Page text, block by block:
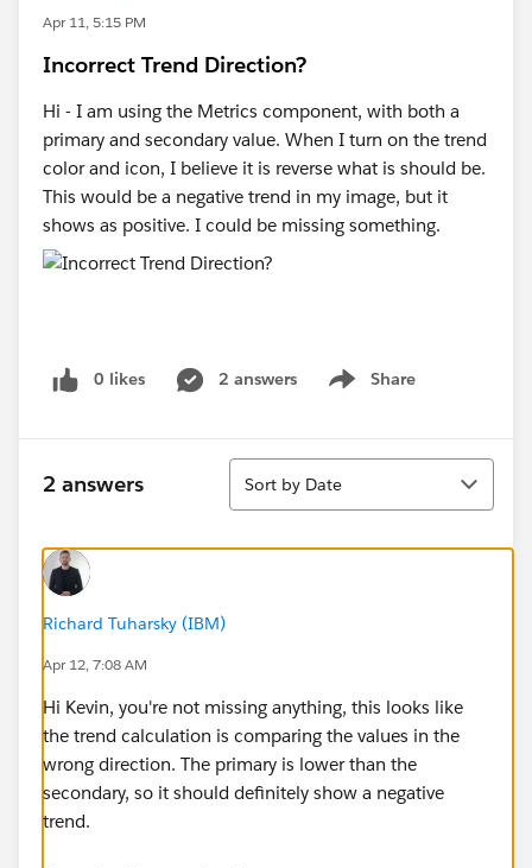
Apr 11, 5:15 PM
Incorrect Trend Direction?
Hi - I am using the Metrics component, with both a
primary and secondary value. When I turn on the trend
color and icon, I believe it is reverse what is should be.
This would be a negative trend in my image, but it
shows as positive. I could be missing something.
0 likes 2 answers Share
Show menu
2 answers
Sort
Sort by Date
Richard Tuharsky (IBM)
Apr 12, 7:08 AM
Hi Kevin, you're not missing anything, this looks like
the trend calculation is comparing the values in the
wrong direction. The primary is lower than the
secondary, so it should definitely show a negative
trend.